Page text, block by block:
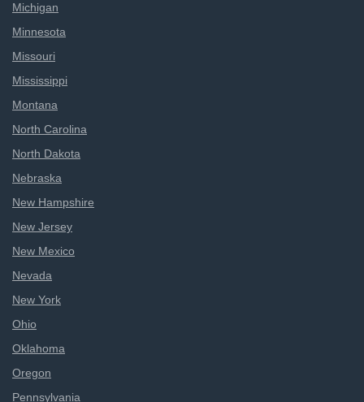
Michigan
Minnesota
Missouri
Mississippi
Montana
North Carolina
North Dakota
Nebraska
New Hampshire
New Jersey
New Mexico
Nevada
New York
Ohio
Oklahoma
Oregon
Pennsylvania